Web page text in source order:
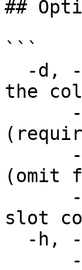
##
```
the
(omit
slot